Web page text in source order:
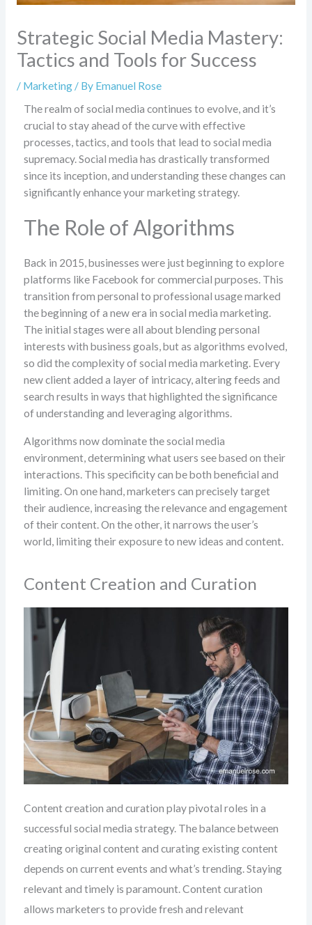
Strategic Social Media Mastery:
Tactics and Tools for Success
/ Marketing/ By Emanuel Rose
The realm of social media continues to evolve, and it’s
crucial to stay ahead of the curve with effective
processes, tactics, and tools that lead to social media
supremacy. Social media has drastically transformed
since its inception, and understanding these changes can
significantly enhance your marketing strategy.
The Role of Algorithms
Back in 2015, businesses were just beginning to explore
platforms like Facebook for commercial purposes. This
transition from personal to professional usage marked
the beginning of a new era in social media marketing.
The initial stages were all about blending personal
interests with business goals, but as algorithms evolved,
so did the complexity of social media marketing. Every
new client added a layer of intricacy, altering feeds and
search results in ways that highlighted the significance
of understanding and leveraging algorithms.
Algorithms now dominate the social media
environment, determining what users see based on their
interactions. This specificity can be both beneficial and
limiting. On one hand, marketers can precisely target
their audience, increasing the relevance and engagement
of their content. On the other, it narrows the user’s
world, limiting their exposure to new ideas and content.
Content Creation and Curation
Content creation and curation play pivotal roles in a
successful social media strategy. The balance between
creating original content and curating existing content
depends on current events and what’s trending. Staying
relevant and timely is paramount. Content curation
allows marketers to provide fresh and relevant